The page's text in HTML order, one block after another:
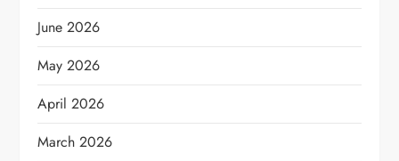
June 2026
May 2026
April 2026
March 2026